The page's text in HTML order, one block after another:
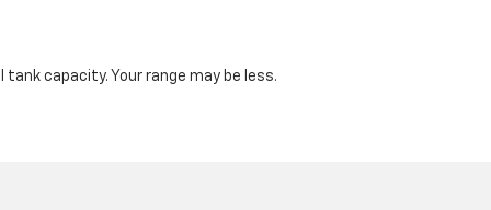
tank capacity. Your range may be less.